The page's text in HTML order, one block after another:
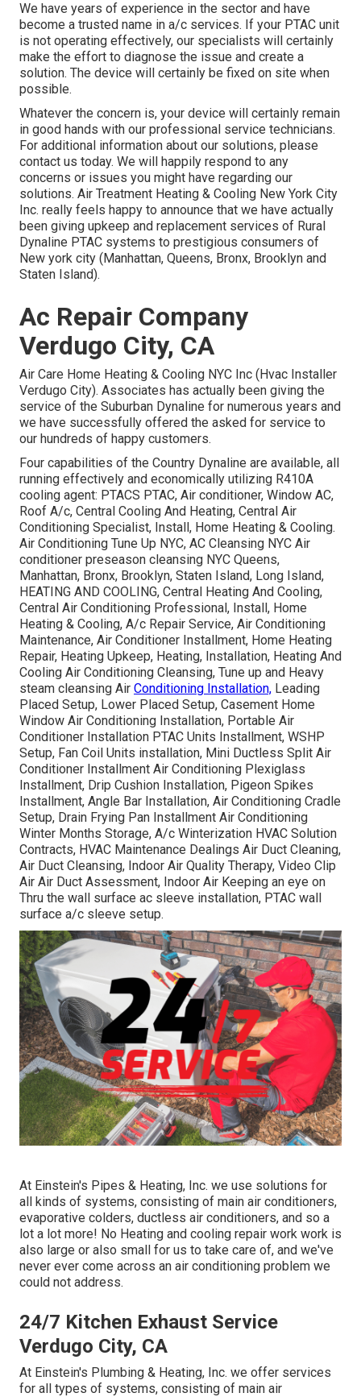
We have years of experience in the sector and have
become a trusted name in a/c services. If your PTAC unit
is not operating effectively, our specialists will certainly
make the effort to diagnose the issue and create a
solution. The device will certainly be fixed on site when
possible.
Whatever the concern is, your device will certainly remain
in good hands with our professional service technicians.
For additional information about our solutions, please
contact us today. We will happily respond to any
concerns or issues you might have regarding our
solutions. Air Treatment Heating & Cooling New York City
Inc. really feels happy to announce that we have actually
been giving upkeep and replacement services of Rural
Dynaline PTAC systems to prestigious consumers of
New york city (Manhattan, Queens, Bronx, Brooklyn and
Staten Island).
Ac Repair Company
Verdugo City, CA
Air Care Home Heating & Cooling NYC Inc (Hvac Installer
Verdugo City). Associates has actually been giving the
service of the Suburban Dynaline for numerous years and
we have successfully offered the asked for service to
our hundreds of happy customers.
Four capabilities of the Country Dynaline are available, all
running effectively and economically utilizing R410A
cooling agent: PTACS PTAC, Air conditioner, Window AC,
Roof A/c, Central Cooling And Heating, Central Air
Conditioning Specialist, Install, Home Heating & Cooling.
Air Conditioning Tune Up NYC, AC Cleansing NYC Air
conditioner preseason cleansing NYC Queens,
Manhattan, Bronx, Brooklyn, Staten Island, Long Island,
HEATING AND COOLING, Central Heating And Cooling,
Central Air Conditioning Professional, Install, Home
Heating & Cooling, A/c Repair Service, Air Conditioning
Maintenance, Air Conditioner Installment, Home Heating
Repair, Heating Upkeep, Heating, Installation, Heating And
Cooling Air Conditioning Cleansing, Tune up and Heavy
steam cleansing Air Conditioning Installation, Leading
Placed Setup, Lower Placed Setup, Casement Home
Window Air Conditioning Installation, Portable Air
Conditioner Installation PTAC Units Installment, WSHP
Setup, Fan Coil Units installation, Mini Ductless Split Air
Conditioner Installment Air Conditioning Plexiglass
Installment, Drip Cushion Installation, Pigeon Spikes
Installment, Angle Bar Installation, Air Conditioning Cradle
Setup, Drain Frying Pan Installment Air Conditioning
Winter Months Storage, A/c Winterization HVAC Solution
Contracts, HVAC Maintenance Dealings Air Duct Cleaning,
Air Duct Cleansing, Indoor Air Quality Therapy, Video Clip
Air Air Duct Assessment, Indoor Air Keeping an eye on
Thru the wall surface ac sleeve installation, PTAC wall
surface a/c sleeve setup.
At Einstein's Pipes & Heating, Inc. we use solutions for
all kinds of systems, consisting of main air conditioners,
evaporative colders, ductless air conditioners, and so a
lot a lot more! No Heating and cooling repair work work is
also large or also small for us to take care of, and we've
never ever come across an air conditioning problem we
could not address.
24/7 Kitchen Exhaust Service
Verdugo City, CA
At Einstein's Plumbing & Heating, Inc. we offer services
for all types of systems, consisting of main air